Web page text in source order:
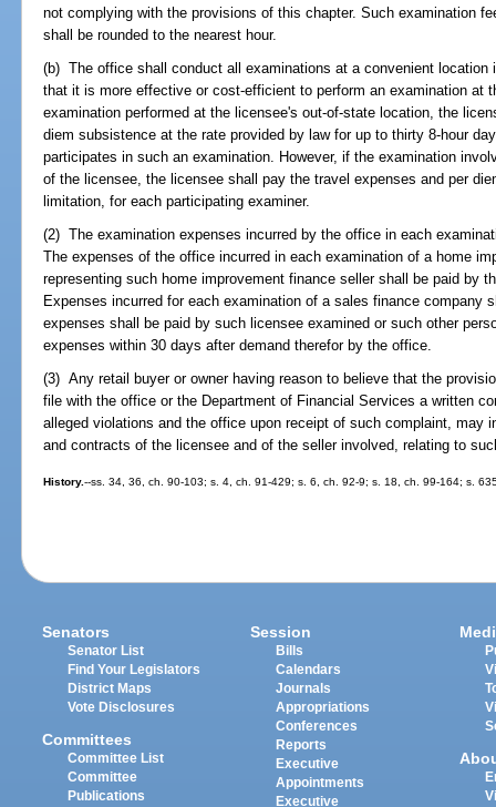
not complying with the provisions of this chapter. Such examination
shall be rounded to the nearest hour.
(b) The office shall conduct all examinations at a convenient
that it is more effective or cost-efficient to perform an examination at
examination performed at the licensee's out-of-state location, the
diem subsistence at the rate provided by law for up to thirty 8-hour
participates in such an examination. However, if the examination
of the licensee, the licensee shall pay the travel expenses and per
limitation, for each participating examiner.
(2) The examination expenses incurred by the office in each
The expenses of the office incurred in each examination of a home
representing such home improvement finance seller shall be paid by
Expenses incurred for each examination of a sales finance company
expenses shall be paid by such licensee examined or such other
expenses within 30 days after demand therefor by the office.
(3) Any retail buyer or owner having reason to believe that the
file with the office or the Department of Financial Services a written
alleged violations and the office upon receipt of such complaint, may
and contracts of the licensee and of the seller involved, relating to
History.--ss. 34, 36, ch. 90-103; s. 4, ch. 91-429; s. 6, ch. 92-9; s. 18, ch. 99-164; s.
Senators
Senator List
Find Your Legislators
District Maps
Vote Disclosures
Committees
Committee List
Committee
Publications
Session
Bills
Calendars
Journals
Appropriations
Conferences
Reports
Executive
Appointments
Executive